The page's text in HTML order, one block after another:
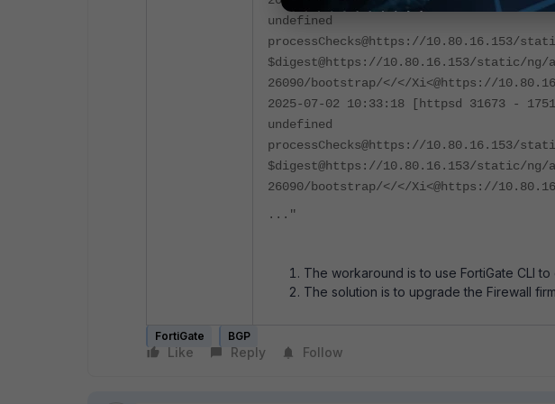
undefined
processChecks@https://10.80.16.153/
$digest@https://10.80.16.153/static/ng/
26090/bootstrap/</</Xi<@https://
2025-07-02 10:33:18 [httpsd 31673 -
undefined
processChecks@https://10.80.16.153/
$digest@https://10.80.16.153/static/ng/
26090/bootstrap/</</Xi<@https://
..."
The workaround is to use FortiGate CLI
The solution is to upgrade the Firewall
FortiGate BGP
Like Reply Follow